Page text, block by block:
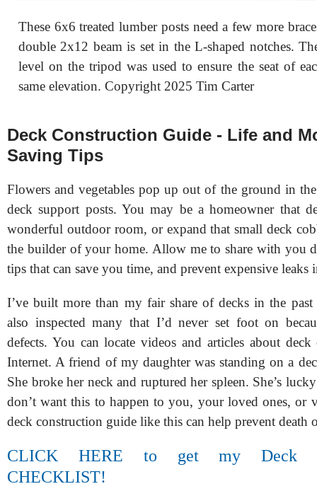
These 6x6 treated lumber posts need a few more
double 2x12 beam is set in the L-shaped notches.
level on the tripod was used to ensure the seat of
same elevation. Copyright 2025 Tim Carter
Deck Construction Guide - Life and
Saving Tips
Flowers and vegetables pop up out of the ground in
deck support posts. You may be a homeowner that
wonderful outdoor room, or expand that small deck
the builder of your home. Allow me to share with you
tips that can save you time, and prevent expensive leaks
I’ve built more than my fair share of decks in the past
also inspected many that I’d never set foot on
defects. You can locate videos and articles about deck
Internet. A friend of my daughter was standing on a
She broke her neck and ruptured her spleen. She’s
don’t want this to happen to you, your loved ones, or
deck construction guide like this can help prevent death
CLICK HERE to get my Deck
CHECKLIST!